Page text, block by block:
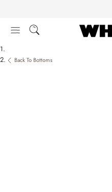
content
Back To Bottoms